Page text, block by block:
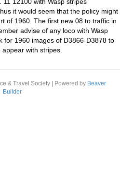
12100 with Wasp stripes
it would seem that the policy might
of 1960. The first new 08 to traffic in
advise of any loco with Wasp
for 1960 images of D3866-D3878 to
with stripes.
& Travel Society Powered by Beaver
Builder